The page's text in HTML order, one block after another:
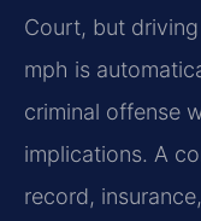
Court, but
mph is
criminal offense
implications. A
record,